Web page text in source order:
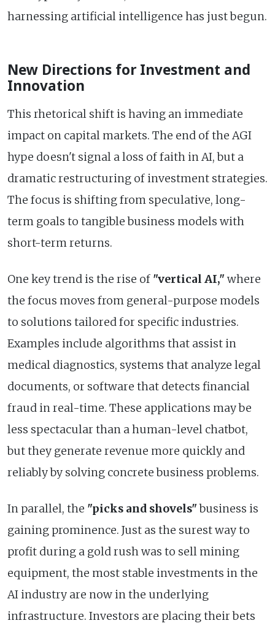
harnessing artificial intelligence has just begun.
New Directions for Investment and
Innovation
This rhetorical shift is having an immediate
impact on capital markets. The end of the AGI
hype doesn't signal a loss of faith in AI, but a
dramatic restructuring of investment strategies.
The focus is shifting from speculative, long-
term goals to tangible business models with
short-term returns.
One key trend is the rise of "vertical AI," where
the focus moves from general-purpose models
to solutions tailored for specific industries.
Examples include algorithms that assist in
medical diagnostics, systems that analyze legal
documents, or software that detects financial
fraud in real-time. These applications may be
less spectacular than a human-level chatbot,
but they generate revenue more quickly and
reliably by solving concrete business problems.
In parallel, the "picks and shovels"business is
gaining prominence. Just as the surest way to
profit during a gold rush was to sell mining
equipment, the most stable investments in the
AI industry are now in the underlying
infrastructure. Investors are placing their bets